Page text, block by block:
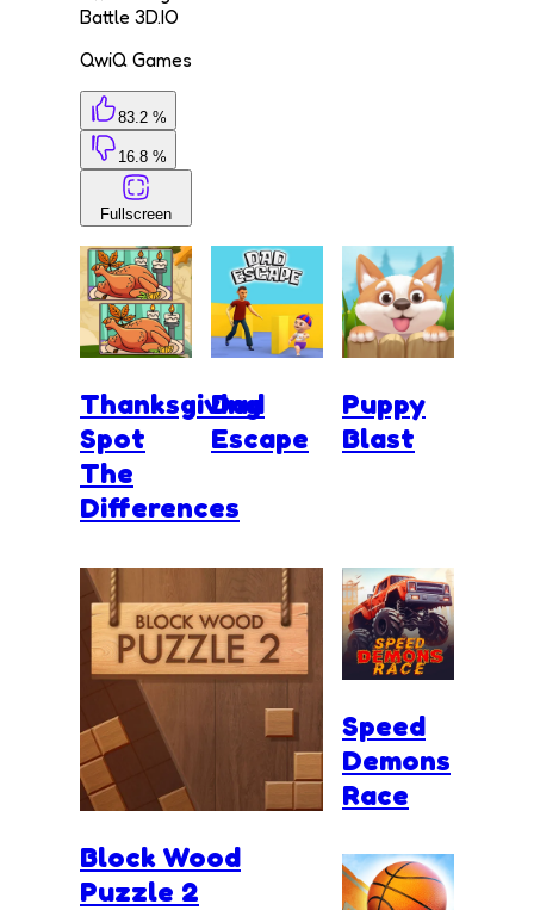
Battle 3D.IO
QwiQ Games
83.2 %
16.8 %
Fullscreen
Thanksgiving
Spot
The
Differences
Dad
Escape
Block Wood
Puzzle 2
Puppy
Blast
Speed
Demons
Race